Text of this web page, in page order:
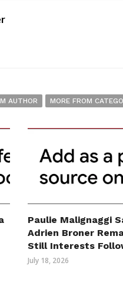
AUTHOR MORE FROM
Paulie Malignaggi
Adrien Broner
Still Interests
July 18, 2026